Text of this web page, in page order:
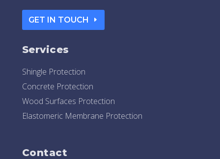
GET IN TOUCH
Services
Shingle Protection
Concrete Protection
Wood Surfaces Protection
Elastomeric Membrane Protection
Contact